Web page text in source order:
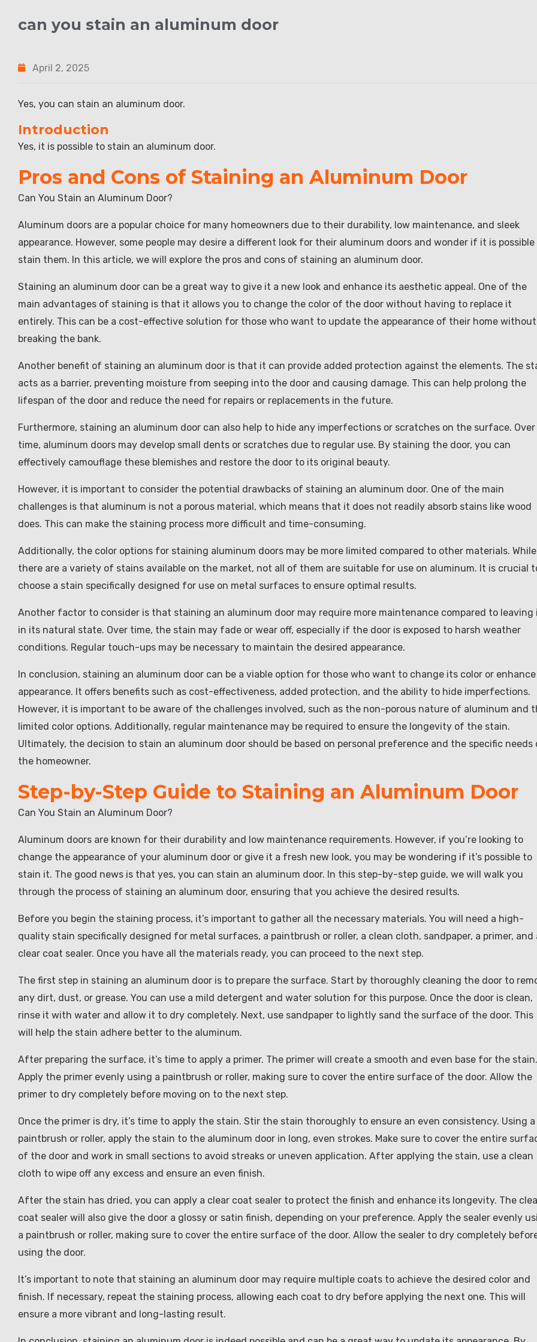
can you stain an aluminum door
April 2, 2025
Yes, you can stain an aluminum door.
Introduction
Yes, it is possible to stain an aluminum door.
Pros and Cons of Staining an Aluminum Door
Can You Stain an Aluminum Door?
Aluminum doors are a popular choice for many homeowners due to their durability, low maintenance, and sleek
appearance. However, some people may desire a different look for their aluminum doors and wonder if it is
stain them. In this article, we will explore the pros and cons of staining an aluminum door.
Staining an aluminum door can be a great way to give it a new look and enhance its aesthetic appeal. One of the
main advantages of staining is that it allows you to change the color of the door without having to replace it
entirely. This can be a cost-effective solution for those who want to update the appearance of their home without
breaking the bank.
Another benefit of staining an aluminum door is that it can provide added protection against the elements. The
acts as a barrier, preventing moisture from seeping into the door and causing damage. This can help prolong the
lifespan of the door and reduce the need for repairs or replacements in the future.
Furthermore, staining an aluminum door can also help to hide any imperfections or scratches on the surface. Over
time, aluminum doors may develop small dents or scratches due to regular use. By staining the door, you can
effectively camouflage these blemishes and restore the door to its original beauty.
However, it is important to consider the potential drawbacks of staining an aluminum door. One of the main
challenges is that aluminum is not a porous material, which means that it does not readily absorb stains like wood
does. This can make the staining process more difficult and time-consuming.
Additionally, the color options for staining aluminum doors may be more limited compared to other materials. While
there are a variety of stains available on the market, not all of them are suitable for use on aluminum. It is crucial
choose a stain specifically designed for use on metal surfaces to ensure optimal results.
Another factor to consider is that staining an aluminum door may require more maintenance compared to leaving
in its natural state. Over time, the stain may fade or wear off, especially if the door is exposed to harsh weather
conditions. Regular touch-ups may be necessary to maintain the desired appearance.
In conclusion, staining an aluminum door can be a viable option for those who want to change its color or
appearance. It offers benefits such as cost-effectiveness, added protection, and the ability to hide imperfections.
However, it is important to be aware of the challenges involved, such as the non-porous nature of aluminum and
limited color options. Additionally, regular maintenance may be required to ensure the longevity of the stain.
Ultimately, the decision to stain an aluminum door should be based on personal preference and the specific needs
the homeowner.
Step-by-Step Guide to Staining an Aluminum Door
Can You Stain an Aluminum Door?
Aluminum doors are known for their durability and low maintenance requirements. However, if you’re looking to
change the appearance of your aluminum door or give it a fresh new look, you may be wondering if it’s possible to
stain it. The good news is that yes, you can stain an aluminum door. In this step-by-step guide, we will walk you
through the process of staining an aluminum door, ensuring that you achieve the desired results.
Before you begin the staining process, it’s important to gather all the necessary materials. You will need a high-
quality stain specifically designed for metal surfaces, a paintbrush or roller, a clean cloth, sandpaper, a primer, and
clear coat sealer. Once you have all the materials ready, you can proceed to the next step.
The first step in staining an aluminum door is to prepare the surface. Start by thoroughly cleaning the door to
any dirt, dust, or grease. You can use a mild detergent and water solution for this purpose. Once the door is clean,
rinse it with water and allow it to dry completely. Next, use sandpaper to lightly sand the surface of the door. This
will help the stain adhere better to the aluminum.
After preparing the surface, it’s time to apply a primer. The primer will create a smooth and even base for the stain.
Apply the primer evenly using a paintbrush or roller, making sure to cover the entire surface of the door. Allow the
primer to dry completely before moving on to the next step.
Once the primer is dry, it’s time to apply the stain. Stir the stain thoroughly to ensure an even consistency. Using a
paintbrush or roller, apply the stain to the aluminum door in long, even strokes. Make sure to cover the entire
of the door and work in small sections to avoid streaks or uneven application. After applying the stain, use a clean
cloth to wipe off any excess and ensure an even finish.
After the stain has dried, you can apply a clear coat sealer to protect the finish and enhance its longevity. The
coat sealer will also give the door a glossy or satin finish, depending on your preference. Apply the sealer evenly
a paintbrush or roller, making sure to cover the entire surface of the door. Allow the sealer to dry completely
using the door.
It’s important to note that staining an aluminum door may require multiple coats to achieve the desired color and
finish. If necessary, repeat the staining process, allowing each coat to dry before applying the next one. This will
ensure a more vibrant and long-lasting result.